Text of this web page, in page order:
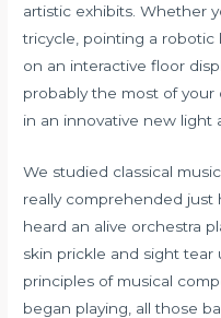
artistic exhibits. Whether
tricycle, pointing a robotic
on an interactive floor
probably the most of
in an innovative new light
We studied classical
really comprehended just
heard an alive orchestra
skin prickle and sight
principles of musical
began playing, all those